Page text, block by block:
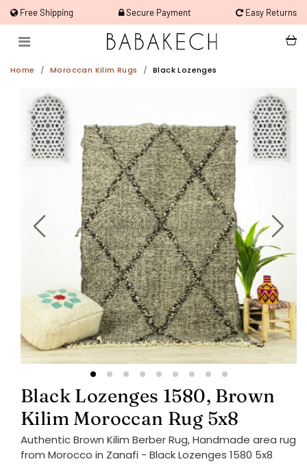
Free Shipping Secure Payment Easy Returns
Home Moroccan Kilim Rugs Black Lozenges
Black Lozenges 1580, Brown
Kilim Moroccan Rug 5x8
Authentic Brown Kilim Berber Rug, Handmade area rug
from Morocco in Zanafi - Black Lozenges 1580 5x8